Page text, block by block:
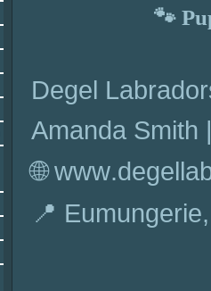
🐾
Degel
Amanda Smith
🌐
📍